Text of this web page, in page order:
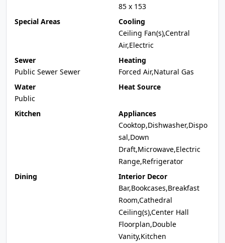
85 x 153
Special Areas
Cooling
Ceiling Fan(s),Central
Air,Electric
Sewer
Public Sewer Sewer
Heating
Forced Air,Natural Gas
Water
Public
Heat Source
Kitchen
Appliances
Cooktop,Dishwasher,Dispo
sal,Down
Draft,Microwave,Electric
Range,Refrigerator
Dining
Interior Decor
Bar,Bookcases,Breakfast
Room,Cathedral
Ceiling(s),Center Hall
Floorplan,Double
Vanity,Kitchen